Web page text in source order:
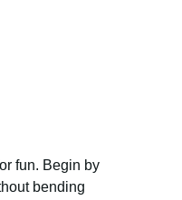
fun. Begin by
bending